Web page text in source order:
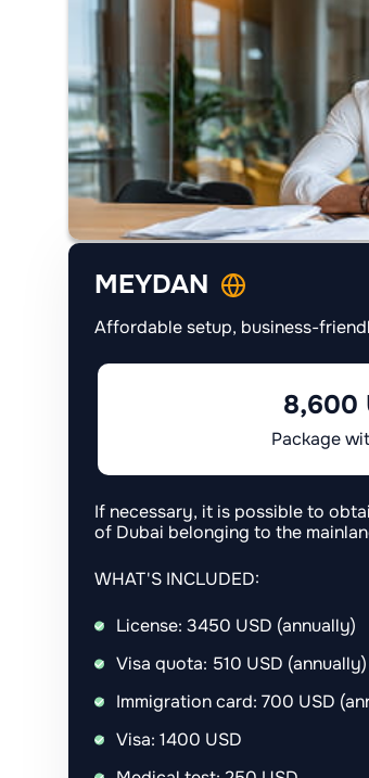
MEYDAN
Affordable setup, business-
8,600
Package
If necessary, it is possible to
of Dubai belonging to the
WHAT'S INCLUDED:
License: 3450 USD (annually)
Visa quota: 510 USD (annually)
Immigration card: 700 USD
Visa: 1400 USD